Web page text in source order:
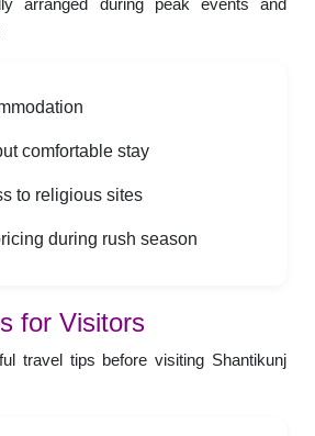
comfortable stay
to religious sites
during rush season
for Visitors
travel tips before visiting Shantikunj